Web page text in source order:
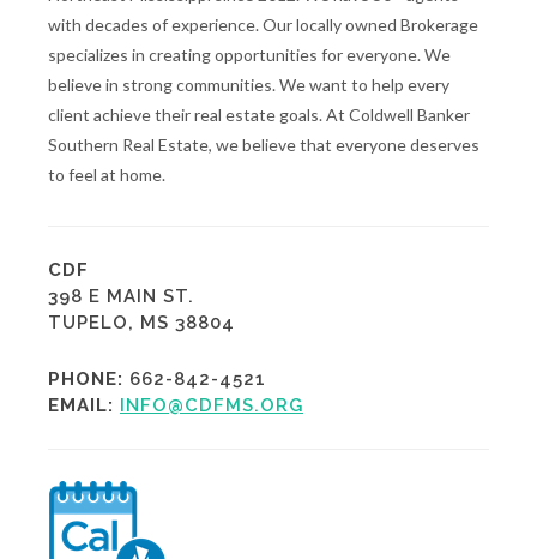
with decades of experience. Our locally owned Brokerage
specializes in creating opportunities for everyone. We
believe in strong communities. We want to help every
client achieve their real estate goals. At Coldwell Banker
Southern Real Estate, we believe that everyone deserves
to feel at home.
CDF
398 E MAIN ST.
TUPELO, MS 38804
PHONE: 662-842-4521
EMAIL: INFO@CDFMS.ORG